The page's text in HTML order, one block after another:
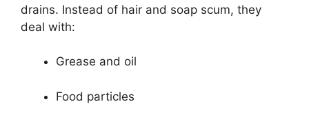
drains. Instead of hair and soap scum, they
deal with:
Grease and oil
Food particles